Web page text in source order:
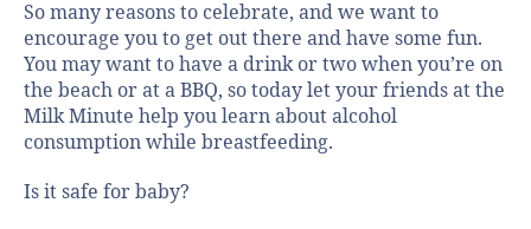
So many reasons to celebrate, and we want to
encourage you to get out there and have some fun.
You may want to have a drink or two when you’re on
the beach or at a BBQ, so today let your friends at the
Milk Minute help you learn about alcohol
consumption while breastfeeding.
Is it safe for baby?